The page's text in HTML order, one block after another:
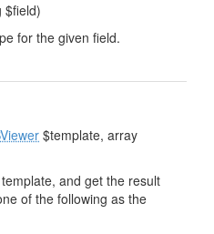
$field)
for the given field.
$template, array
and get the result
of the following as the